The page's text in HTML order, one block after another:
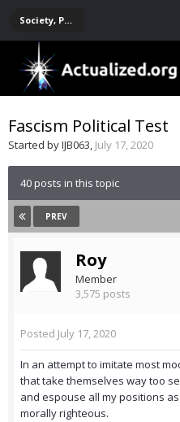
Society, Politics, Government, Environment, Current Events
Fascism Political Test
Started byIJB063, July 17, 2020
40 posts in this topic
PREV
Roy
Member
3,575 posts
Posted July 17, 2020
In an attempt to imitate most
that take themselves way too
and espouse all my positions
morally righteous.